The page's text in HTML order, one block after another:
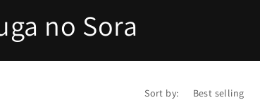
no Sora
Sort by: